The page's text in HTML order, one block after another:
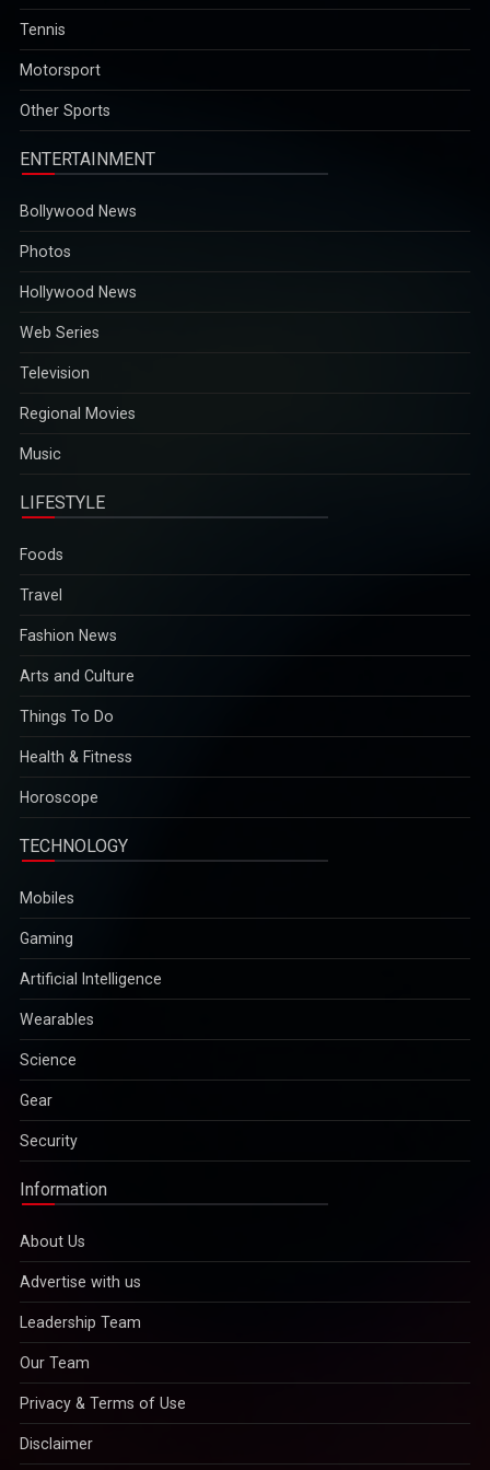
performing executives of 2025 by The Economist for steering
the company through global challenges and AI-driven
opportunities...
Tennis
Motorsport
Other Sports
ENTERTAINMENT
Bollywood News
Photos
Hollywood News
Web Series
Television
Regional Movies
Music
LIFESTYLE
Foods
Travel
Fashion News
Arts and Culture
Things To Do
Health & Fitness
Horoscope
TECHNOLOGY
Mobiles
Gaming
Artificial Intelligence
Wearables
Science
Gear
Security
Information
About Us
Advertise with us
Leadership Team
Our Team
Privacy & Terms of Use
Disclaimer